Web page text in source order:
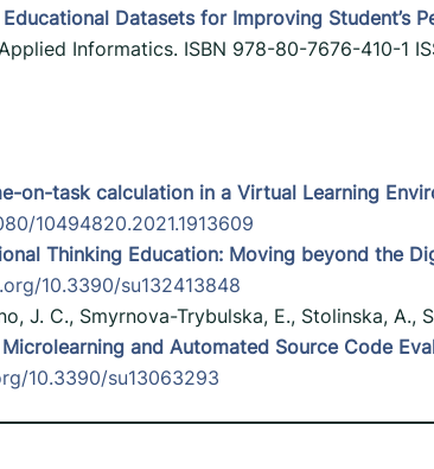
Datasets for Improving Student’s
Informatics. ISBN 978-80-7676-410-1
on-task calculation in a Virtual Learning
10494820.2021.1913609
Thinking Education: Moving beyond the
10.3390/su132413848
J. C., Smyrnova-Trybulska, E., Stolinska, A.,
and Automated Source Code
10.3390/su13063293